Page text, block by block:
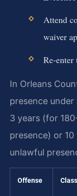
Attend
waiver
Re-
In Orleans
presence
3 years (for
presence) or
unlawful
Offense